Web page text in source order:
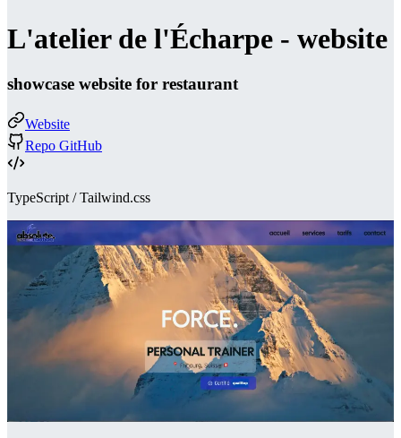
L'atelier de l'Écharpe - website
showcase website for restaurant
Website
Repo GitHub
TypeScript / Tailwind.css